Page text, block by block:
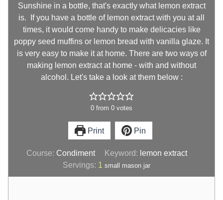
Sunshine in a bottle, that's exactly what lemon extract
is. If you have a bottle of lemon extract with you at all
times, it would come handy to make delicacies like
poppy seed muffins or lemon bread with vanilla glaze. It
is very easy to make it at home. There are two ways of
making lemon extract at home - with and without
alcohol. Let's take a look at them below :
0 from 0 votes
Print Pin
Course: Condiment Keyword: lemon extract
Servings: 1 small mason jar